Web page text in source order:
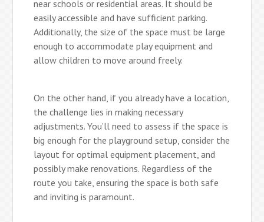
near schools or residential areas. It should be
easily accessible and have sufficient parking.
Additionally, the size of the space must be large
enough to accommodate play equipment and
allow children to move around freely.
On the other hand, if you already have a location,
the challenge lies in making necessary
adjustments. You’ll need to assess if the space is
big enough for the playground setup, consider the
layout for optimal equipment placement, and
possibly make renovations. Regardless of the
route you take, ensuring the space is both safe
and inviting is paramount.